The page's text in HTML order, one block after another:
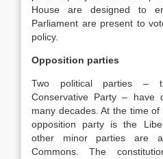
House are designed to
Parliament are present to
policy.
Opposition parties
Two political parties –
Conservative Party – have
many decades. At the time
opposition party is the
other minor parties are
Commons. The